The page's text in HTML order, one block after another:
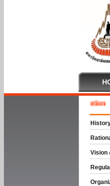
History
Vision